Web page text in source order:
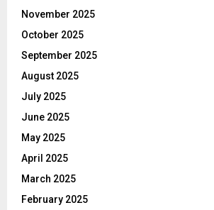
November 2025
October 2025
September 2025
August 2025
July 2025
June 2025
May 2025
April 2025
March 2025
February 2025